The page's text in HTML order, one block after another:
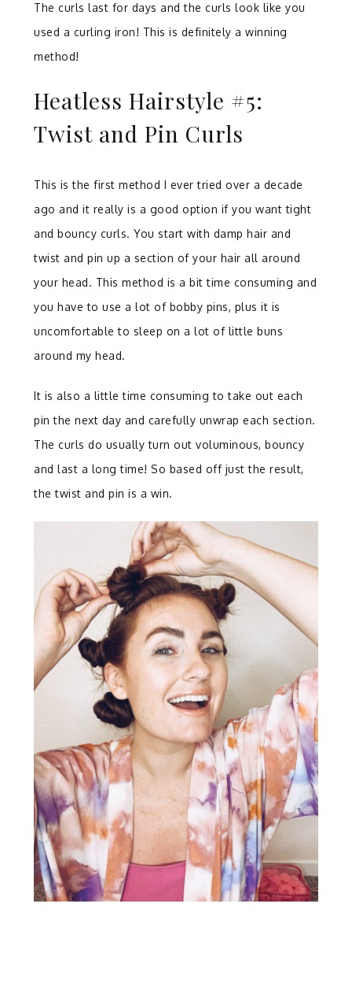
The curls last for days and the curls look like you
used a curling iron! This is definitely a winning
method!
Heatless Hairstyle #5:
Twist and Pin Curls
This is the first method I ever tried over a decade
ago and it really is a good option if you want tight
and bouncy curls. You start with damp hair and
twist and pin up a section of your hair all around
your head. This method is a bit time consuming and
you have to use a lot of bobby pins, plus it is
uncomfortable to sleep on a lot of little buns
around my head.
It is also a little time consuming to take out each
pin the next day and carefully unwrap each section.
The curls do usually turn out voluminous, bouncy
and last a long time! So based off just the result,
the twist and pin is a win.